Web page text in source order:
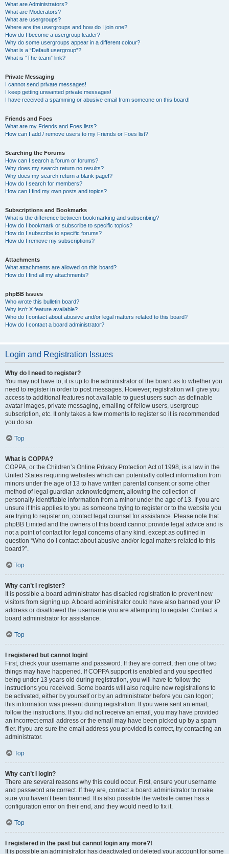
What are Administrators?
What are Moderators?
What are usergroups?
Where are the usergroups and how do I join one?
How do I become a usergroup leader?
Why do some usergroups appear in a different colour?
What is a “Default usergroup”?
What is “The team” link?
Private Messaging
I cannot send private messages!
I keep getting unwanted private messages!
I have received a spamming or abusive email from someone on this board!
Friends and Foes
What are my Friends and Foes lists?
How can I add / remove users to my Friends or Foes list?
Searching the Forums
How can I search a forum or forums?
Why does my search return no results?
Why does my search return a blank page!?
How do I search for members?
How can I find my own posts and topics?
Subscriptions and Bookmarks
What is the difference between bookmarking and subscribing?
How do I bookmark or subscribe to specific topics?
How do I subscribe to specific forums?
How do I remove my subscriptions?
Attachments
What attachments are allowed on this board?
How do I find all my attachments?
phpBB Issues
Who wrote this bulletin board?
Why isn’t X feature available?
Who do I contact about abusive and/or legal matters related to this board?
How do I contact a board administrator?
Login and Registration Issues
Why do I need to register?
You may not have to, it is up to the administrator of the board as to whether you
need to register in order to post messages. However; registration will give you
access to additional features not available to guest users such as definable
avatar images, private messaging, emailing of fellow users, usergroup
subscription, etc. It only takes a few moments to register so it is recommended
you do so.
Top
What is COPPA?
COPPA, or the Children’s Online Privacy Protection Act of 1998, is a law in the
United States requiring websites which can potentially collect information from
minors under the age of 13 to have written parental consent or some other
method of legal guardian acknowledgment, allowing the collection of
personally identifiable information from a minor under the age of 13. If you are
unsure if this applies to you as someone trying to register or to the website you
are trying to register on, contact legal counsel for assistance. Please note that
phpBB Limited and the owners of this board cannot provide legal advice and is
not a point of contact for legal concerns of any kind, except as outlined in
question “Who do I contact about abusive and/or legal matters related to this
board?”.
Top
Why can’t I register?
It is possible a board administrator has disabled registration to prevent new
visitors from signing up. A board administrator could have also banned your IP
address or disallowed the username you are attempting to register. Contact a
board administrator for assistance.
Top
I registered but cannot login!
First, check your username and password. If they are correct, then one of two
things may have happened. If COPPA support is enabled and you specified
being under 13 years old during registration, you will have to follow the
instructions you received. Some boards will also require new registrations to
be activated, either by yourself or by an administrator before you can logon;
this information was present during registration. If you were sent an email,
follow the instructions. If you did not receive an email, you may have provided
an incorrect email address or the email may have been picked up by a spam
filer. If you are sure the email address you provided is correct, try contacting an
administrator.
Top
Why can’t I login?
There are several reasons why this could occur. First, ensure your username
and password are correct. If they are, contact a board administrator to make
sure you haven’t been banned. It is also possible the website owner has a
configuration error on their end, and they would need to fix it.
Top
I registered in the past but cannot login any more?!
It is possible an administrator has deactivated or deleted your account for some